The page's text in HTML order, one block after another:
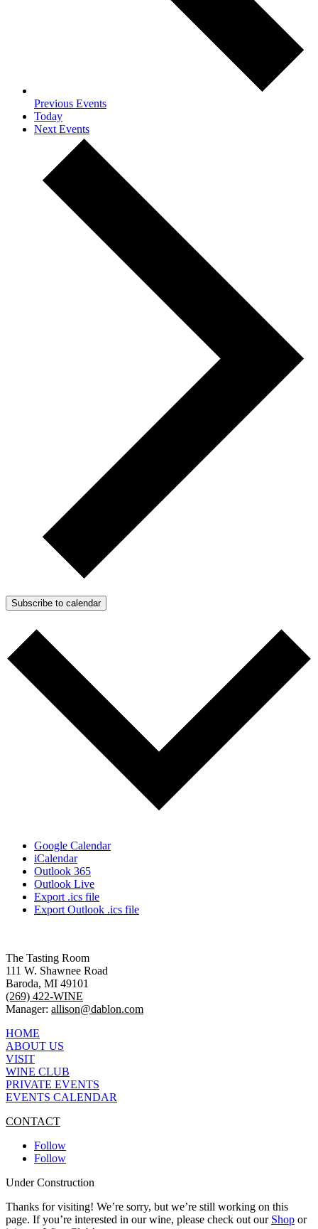
Previous Events
Today
Next Events
Subscribe to calendar
Google Calendar
iCalendar
Outlook 365
Outlook Live
Export .ics file
Export Outlook .ics file
The Tasting Room
111 W. Shawnee Road
Baroda, MI 49101
(269) 422-WINE
Manager: allison@dablon.com
HOME
ABOUT US
VISIT
WINE CLUB
PRIVATE EVENTS
EVENTS CALENDAR
CONTACT
Follow
Follow
Under Construction
Thanks for visiting! We’re sorry, but we’re still working on this
page. If you’re interested in our wine, please check out our Shop or